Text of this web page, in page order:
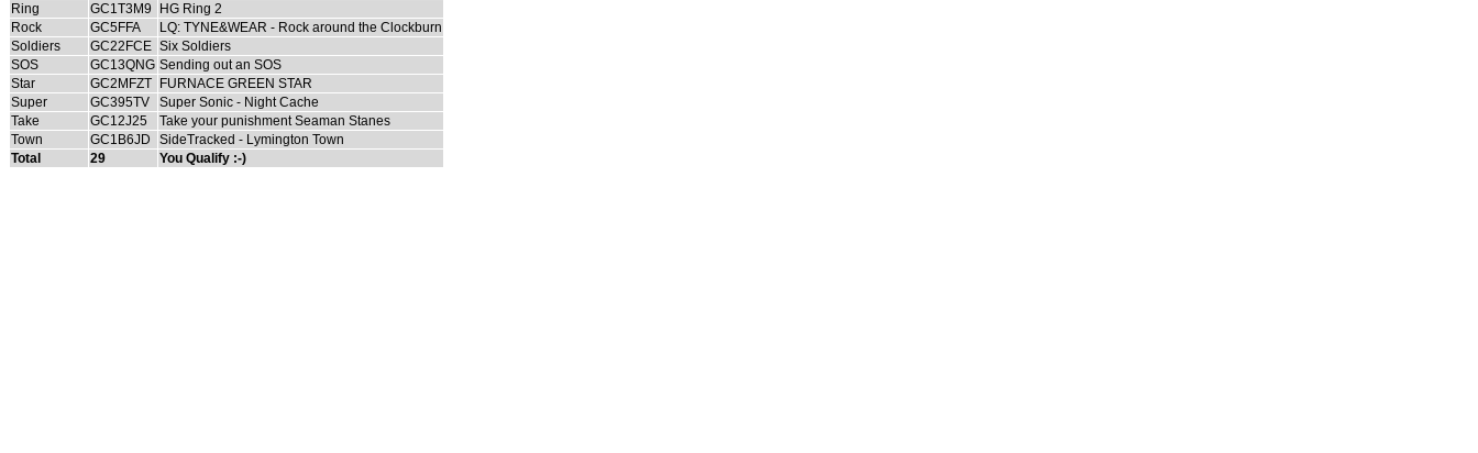
Ring
GC1T3M9
HG Ring 2
Rock
GC5FFA
LQ: TYNE&WEAR - Rock around the Clockburn
Soldiers
GC22FCE Six Soldiers
SOS
GC13QNG Sending out an SOS
Star
GC2MFZT
FURNACE GREEN STAR
Super
GC395TV
Super Sonic - Night Cache
Take
GC12J25
Take your punishment Seaman Stanes
Town
GC1B6JD
SideTracked - Lymington Town
Total
29 You Qualify :-)